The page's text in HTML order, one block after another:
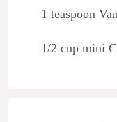
1 teaspoon
1/2 cup mini